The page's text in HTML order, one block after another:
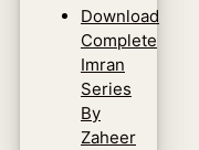
Download
Complete
Imran
Series
By
Zaheer